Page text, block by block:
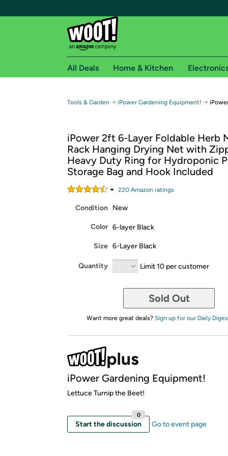
Free shipping for
Free Standard shipping on Woot! orders
Free Express shipping on Shirt.Woot
Amazon Prime membership required. See
Get started by logging in with Amazon or try a
All Deals Home & Kitchen
Tools & Garden → iPower Gardening Equipment! →
iPower 2ft 6-Layer Foldable Herb
Rack Hanging Drying Net with
Heavy Duty Ring for Hydroponic
Storage Bag and Hook Included
220 Amazon ratings
Condition New
Color 6-layer Black
Size 6-Layer Black
Quantity Limit 10 per customer
Sold Out
Want more great deals? Sign up for our Daily
iPower Gardening Equipment!
Lettuce Turnip the Beet!
Start the discussion
0
Go to event page